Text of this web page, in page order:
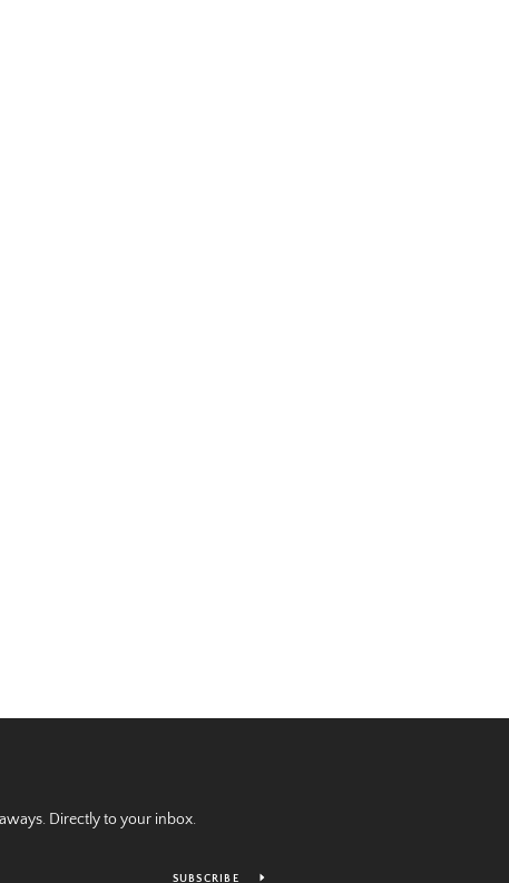
Directly to your inbox.
SUBSCRIBE